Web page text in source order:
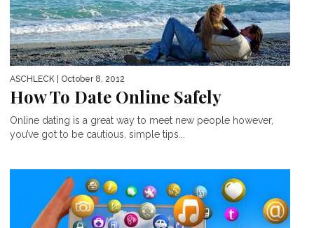
ASCHLECK | October 8, 2012
How To Date Online Safely
Online dating is a great way to meet new people however,
you’ve got to be cautious, simple tips...